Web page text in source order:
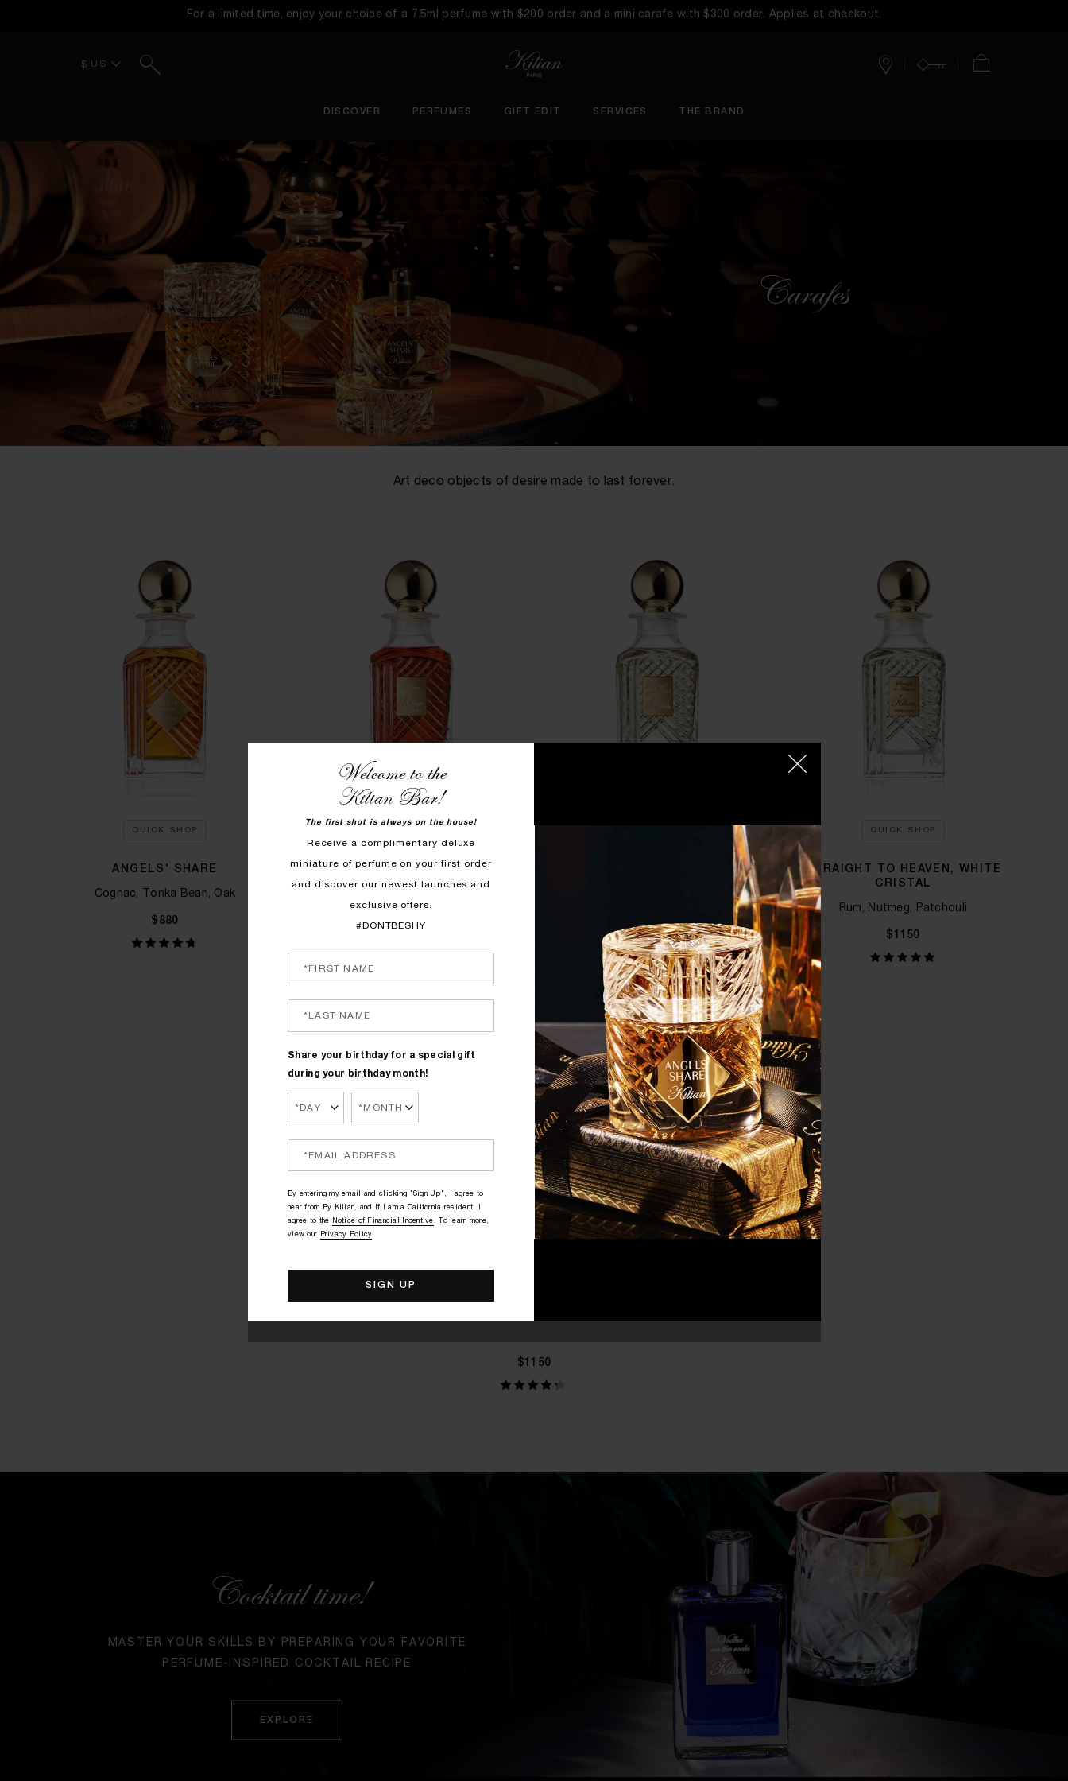
For a limited time, enjoy your choice of a 7.5ml perfume with $200 order and a mini carafe with $300 order. Applies at checkout.
$ US Search
DISCOVER PERFUMES GIFT EDIT SERVICES THE BRAND
Carafes
Art deco objects of desire made to last forever.
QUICK SHOP
ANGELS' SHARE
Cognac, Tonka Bean, Oak
$880
LOVE, DON'T BE SHY
$1150
GOOD GIRL GONE BAD BY KILIAN
Orange Blossom, Osmanthus, Tuberose
$1150
QUICK SHOP
STRAIGHT TO HEAVEN, WHITE
CRISTAL
Rum, Nutmeg, Patchouli
$1150
$1150
Cocktail time!
MASTER YOUR SKILLS BY PREPARING YOUR FAVORITE
PERFUME-INSPIRED COCKTAIL RECIPE
EXPLORE
Welcome to the
Kilian Bar!
The first shot is always on the house!
Receive a complimentary deluxe
miniature of perfume on your first order
and discover our newest launches and
exclusive offers.
#DONTBESHY
Share your birthday for a special gift
during your birthday month!
By entering my email and clicking "Sign Up", I agree to
hear from By Kilian, and If I am a California resident, I
agree to the Notice of Financial Incentive . To learn more,
view our Privacy Policy.